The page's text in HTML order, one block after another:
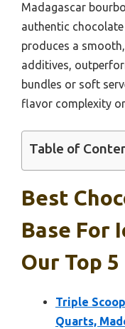
Madagascar
authentic
produces a
additives,
bundles or soft
flavor complexity
Table of
Best
Base For
Our Top 5
Triple
Quarts,